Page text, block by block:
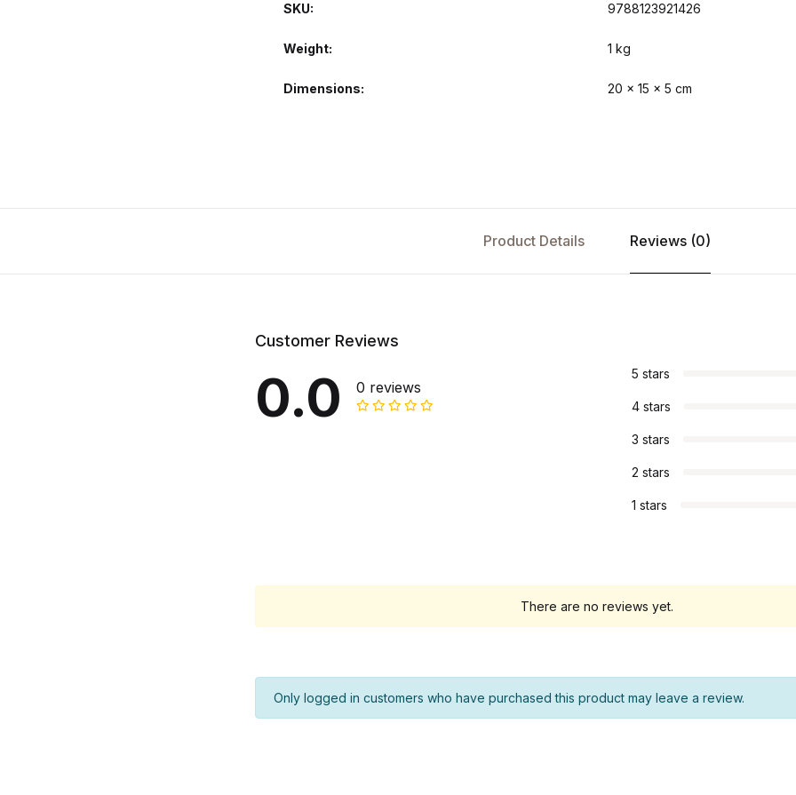
SKU: 9788123921426
Weight 1 kg
Dimensions 20 × 15 × 5 cm
Product Details Reviews (0)
Customer Reviews
0.0 0 reviews
5 stars
4 stars
3 stars
2 stars
1 stars
There are no reviews yet.
Only logged in customers who have purchased this product may leave a review.